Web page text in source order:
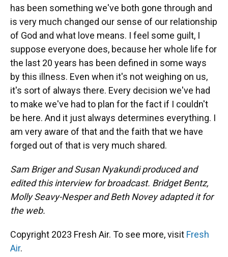
has been something we've both gone through and
is very much changed our sense of our relationship
of God and what love means. I feel some guilt, I
suppose everyone does, because her whole life for
the last 20 years has been defined in some ways
by this illness. Even when it's not weighing on us,
it's sort of always there. Every decision we've had
to make we've had to plan for the fact if I couldn't
be here. And it just always determines everything. I
am very aware of that and the faith that we have
forged out of that is very much shared.
Sam Briger and Susan Nyakundi produced and
edited this interview for broadcast. Bridget Bentz,
Molly Seavy-Nesper and Beth Novey adapted it for
the web.
Copyright 2023 Fresh Air. To see more, visit Fresh
Air.